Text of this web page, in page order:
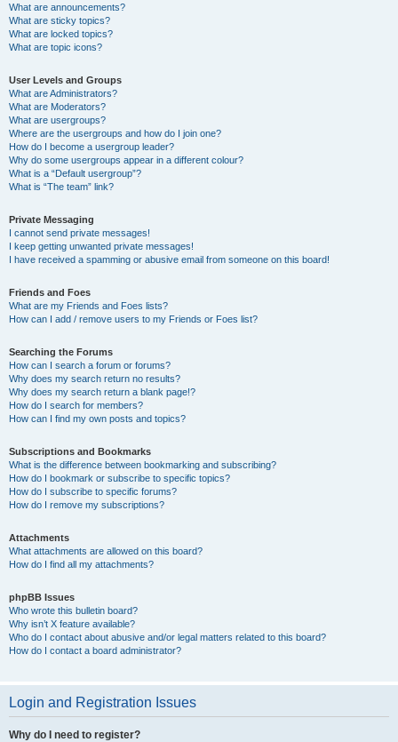
What are announcements?
What are sticky topics?
What are locked topics?
What are topic icons?
User Levels and Groups
What are Administrators?
What are Moderators?
What are usergroups?
Where are the usergroups and how do I join one?
How do I become a usergroup leader?
Why do some usergroups appear in a different colour?
What is a “Default usergroup”?
What is “The team” link?
Private Messaging
I cannot send private messages!
I keep getting unwanted private messages!
I have received a spamming or abusive email from someone on this board!
Friends and Foes
What are my Friends and Foes lists?
How can I add / remove users to my Friends or Foes list?
Searching the Forums
How can I search a forum or forums?
Why does my search return no results?
Why does my search return a blank page!?
How do I search for members?
How can I find my own posts and topics?
Subscriptions and Bookmarks
What is the difference between bookmarking and subscribing?
How do I bookmark or subscribe to specific topics?
How do I subscribe to specific forums?
How do I remove my subscriptions?
Attachments
What attachments are allowed on this board?
How do I find all my attachments?
phpBB Issues
Who wrote this bulletin board?
Why isn’t X feature available?
Who do I contact about abusive and/or legal matters related to this board?
How do I contact a board administrator?
Login and Registration Issues
Why do I need to register?